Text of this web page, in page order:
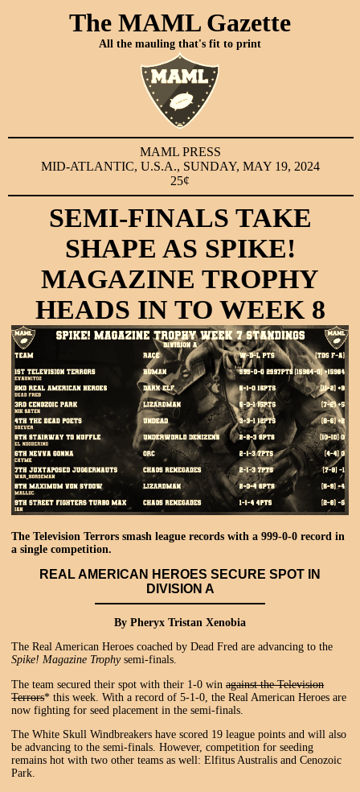
The MAML Gazette
All the mauling that's fit to print
MAML PRESS
MID-ATLANTIC, U.S.A., SUNDAY, MAY 19, 2024
25¢
SEMI-FINALS TAKE
SHAPE AS SPIKE!
MAGAZINE TROPHY
HEADS IN TO WEEK 8
The Television Terrors smash league records with a 999-0-0 record in
a single competition.
REAL AMERICAN HEROES SECURE SPOT IN
DIVISION A
By Pheryx Tristan Xenobia
The Real American Heroes coached by Dead Fred are advancing to the
Spike! Magazine Trophysemi-finals.
The team secured their spot with their 1-0 winagainst the Television
Terrors* this week. With a record of 5-1-0, the Real American Heroes are
now fighting for seed placement in the semi-finals.
The White Skull Windbreakers have scored 19 league points and will also
be advancing to the semi-finals. However, competition for seeding
remains hot with two other teams as well: Elfitus Australis and Cenozoic
Park.